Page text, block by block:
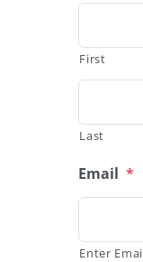
First
Last
Email *
Enter